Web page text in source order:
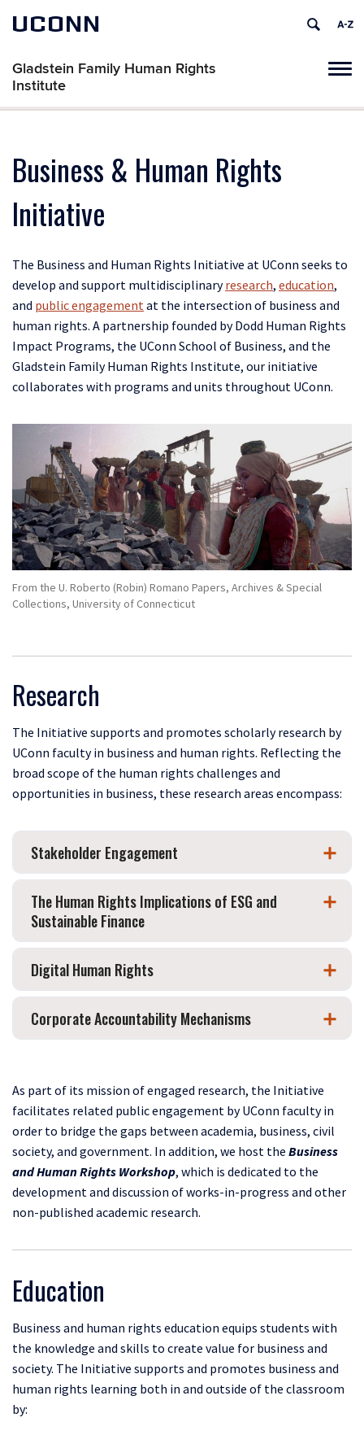
UCONN
Gladstein Family Human Rights
Institute
Business & Human Rights
Initiative
The Business and Human Rights Initiative at UConn seeks to
develop and support multidisciplinaryresearch, education,
and public engagementat the intersection of business and
human rights. A partnership founded by Dodd Human Rights
Impact Programs, the UConn School of Business, and the
Gladstein FamilyHuman Rights Institute, our initiative
collaborates with programs and units throughout UConn.
From the U. Roberto (Robin) Romano Papers, Archives & Special
Collections, University of Connecticut
Research
The Initiative supports and promotes scholarly research by
UConn faculty in business and human rights. Reflecting the
broad scope of the human rights challenges and
opportunities in business, these research areas encompass:
Stakeholder Engagement
The Human Rights Implications of ESG and
Sustainable Finance
Digital Human Rights
Corporate Accountability Mechanisms
As part of its mission of engaged research, the Initiative
facilitates related public engagement by UConn faculty in
order to bridge the gaps between academia, business, civil
society, and government. In addition, we host the Business
and Human Rights Workshop, which is dedicated to the
development and discussion of works-in-progress and other
non-published academic research.
Education
Business and human rights education equips students with
the knowledge and skills to create value for business and
society. The Initiative supports and promotes business and
human rights learning both in and outside of the classroom
by: